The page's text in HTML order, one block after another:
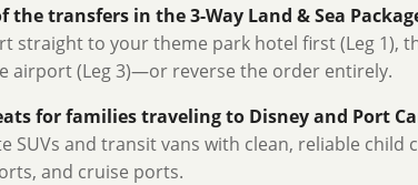
the transfers in the 3-Way Land & Sea
straight to your theme park hotel first (Leg 1),
airport (Leg 3)—or reverse the order entirely.
for families traveling to Disney and Port
SUVs and transit vans with clean, reliable
and cruise ports.